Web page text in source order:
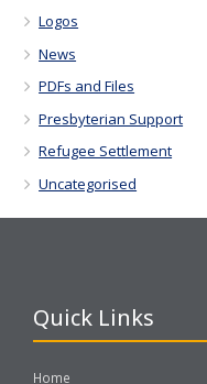
Logos
News
PDFs and Files
Presbyterian Support
Refugee Settlement
Uncategorised
Quick Links
Home